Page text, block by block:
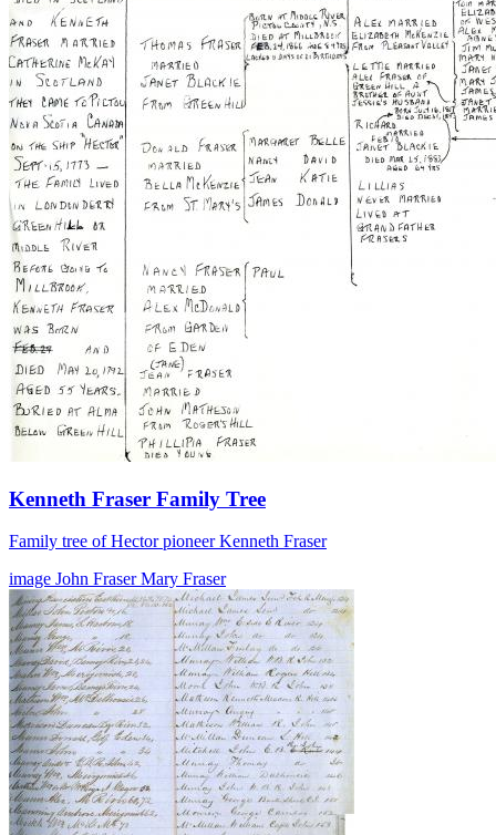
Kenneth Fraser Family Tree
Family tree of Hector pioneer Kenneth Fraser
image John FraserMary Fraser